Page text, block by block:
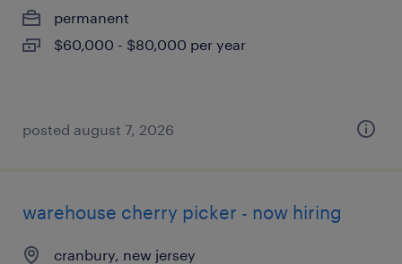
permanent
$60,000 - $80,000 per year
posted august 7, 2026
warehouse cherry picker - now hiring
cranbury, new jersey